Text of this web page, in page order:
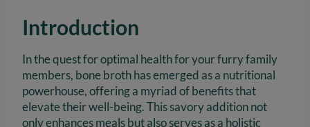
Introduction
In the quest for optimal health for your furry family
members, bone broth has emerged as a nutritional
powerhouse, offering a myriad of benefits that
elevate their well-being. This savory addition not
only enhances meals but also serves as a holistic